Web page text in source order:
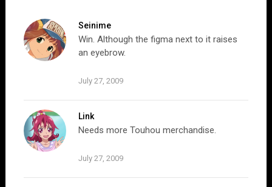
Seinime
Win. Although the figma next to it raises
an eyebrow.
July 27, 2009
Link
Needs more Touhou merchandise.
July 27, 2009